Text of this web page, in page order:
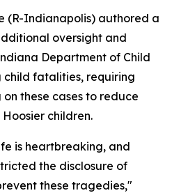
(R-Indianapolis) authored a
oversight and
Department of Child
child fatalities, requiring
these cases to reduce
children.
is heartbreaking, and
the disclosure of
these tragedies,"